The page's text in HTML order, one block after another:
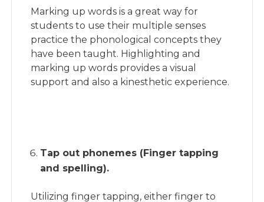
Marking up words is a great way for
students to use their multiple senses
practice the phonological concepts they
have been taught. Highlighting and
marking up words provides a visual
support and also a kinesthetic experience.
Tap out phonemes (Finger tapping
and spelling).
Utilizing finger tapping, either finger to